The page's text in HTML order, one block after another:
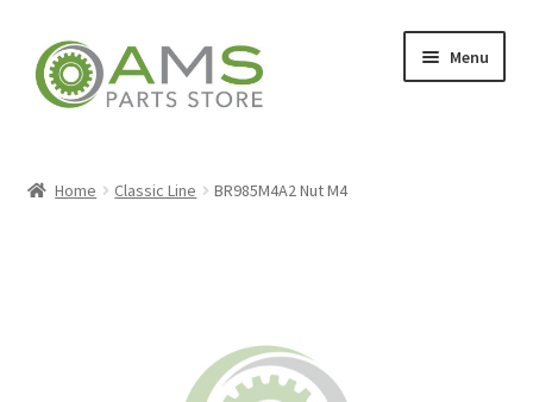
Skip
to
navigation
Skip
to
content
Menu
Home Classic Line BR985M4A2 Nut M4